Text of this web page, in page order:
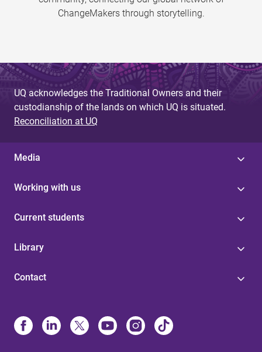
ChangeMakers through storytelling.
UQ acknowledges the Traditional Owners and their
custodianship of the lands on which UQ is situated.
Reconciliation at UQ
Media
Working with us
Current students
Library
Contact